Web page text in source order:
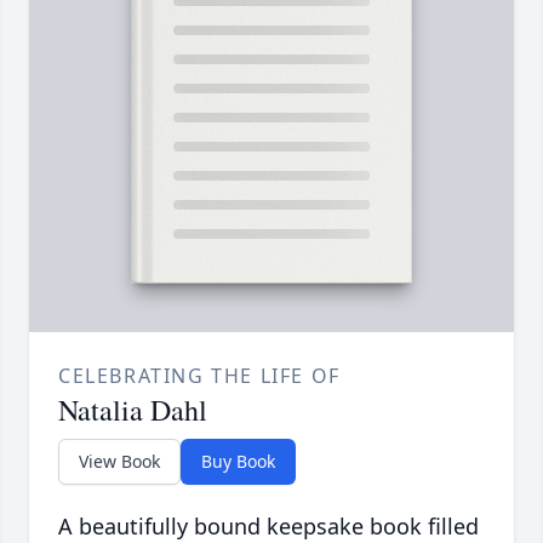
CELEBRATING THE LIFE OF
Natalia Dahl
View Book Buy Book
A beautifully bound keepsake book filled